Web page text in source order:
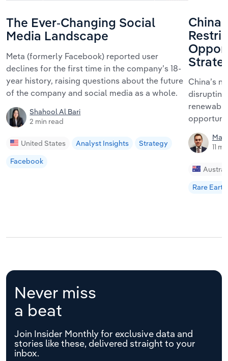
The Ever-Changing Social
Media Landscape
Meta (formerly Facebook) reported user
declines for the first time in the company’s 18-
year history, raising questions about the future
of the company and social media as a whole.
Shahool Al Bari
2 min read
United States Analyst Insights
Strategy
Facebook
China’s
11
Rare
Never miss
a beat
Join Insider Monthly for exclusive data and
stories like these, delivered straight to your
inbox.